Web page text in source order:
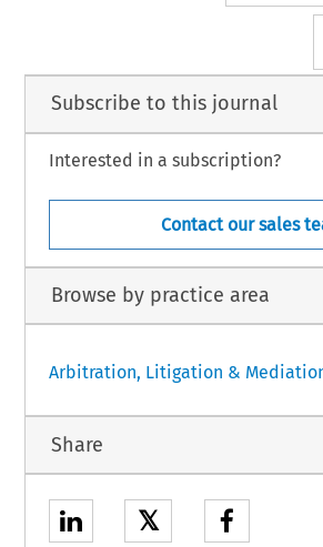
Subscribe to this journal
Interested in a subscription?
Contact our sales
Browse by practice area
Arbitration, Litigation &
Share
𝕏